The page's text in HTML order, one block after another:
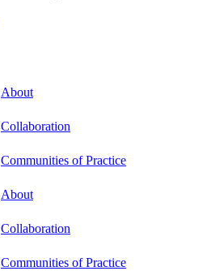
About
Collaboration
Communities of Practice
About
Collaboration
Communities of Practice